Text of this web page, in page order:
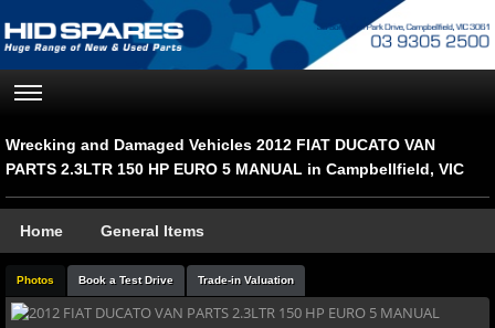
Wrecking and Damaged Vehicles 2012 FIAT DUCATO VAN
PARTS 2.3LTR 150 HP EURO 5 MANUAL in Campbellfield, VIC
Home General Items
Photos Book a Test Drive Trade-in Valuation